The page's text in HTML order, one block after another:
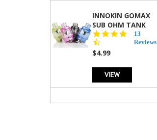
INNOKIN GOMAX
SUB OHM TANK
4.5
star
13
Reviews
$4.99
VIEW